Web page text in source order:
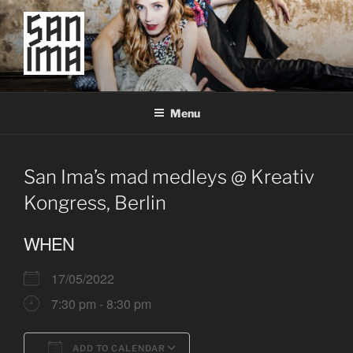
Skip
to
content
SAN IMA
worldtronic
Menu
San Ima’s mad medleys @ Kreativ
Kongress, Berlin
WHEN
17/05/2022
7:30 pm - 8:30 pm
ADD TO CALENDAR